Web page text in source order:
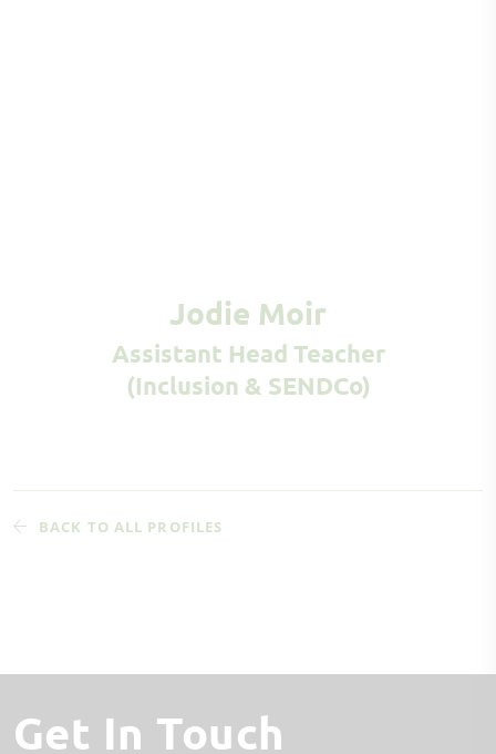
Jodie Moir
Assistant Head Teacher
(Inclusion & SENDCo)
BACK TO ALL PROFILES
Get In Touch